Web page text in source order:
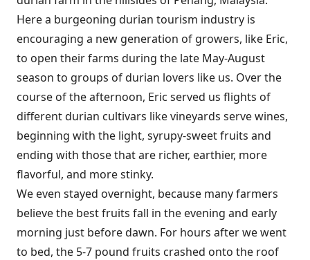
Here a burgeoning durian tourism industry is
encouraging a new generation of growers, like Eric,
to open their farms during the late May-August
season to groups of durian lovers like us. Over the
course of the afternoon, Eric served us flights of
different durian cultivars like vineyards serve wines,
beginning with the light, syrupy-sweet fruits and
ending with those that are richer, earthier, more
flavorful, and more stinky.
We even stayed overnight, because many farmers
believe the best fruits fall in the evening and early
morning just before dawn. For hours after we went
to bed, the 5-7 pound fruits crashed onto the roof